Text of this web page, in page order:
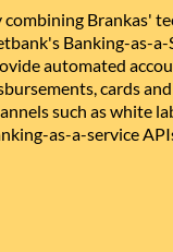
combining Brankas'
Banking-as-a-
automated
cards
such as white
as-a-service